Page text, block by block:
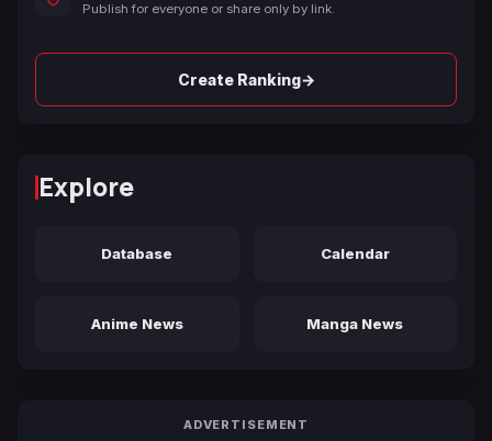
Publish for everyone or share only by link.
Create Ranking→
Explore
Database Calendar
Anime News Manga News
ADVERTISEMENT